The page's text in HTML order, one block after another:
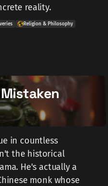
reality.
Religion & Philosophy
in countless
the historical
He's actually a
monk whose